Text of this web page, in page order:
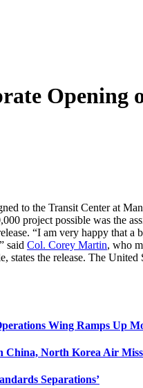
to the Transit Center at
project possible was the
“I am very happy that
said Col. Corey Martin, who
states the release. The
Wing Ramps Up
China, North Korea Air
Separations’